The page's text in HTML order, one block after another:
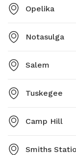
Opelika
Notasulga
Salem
Tuskegee
Camp Hill
Smiths